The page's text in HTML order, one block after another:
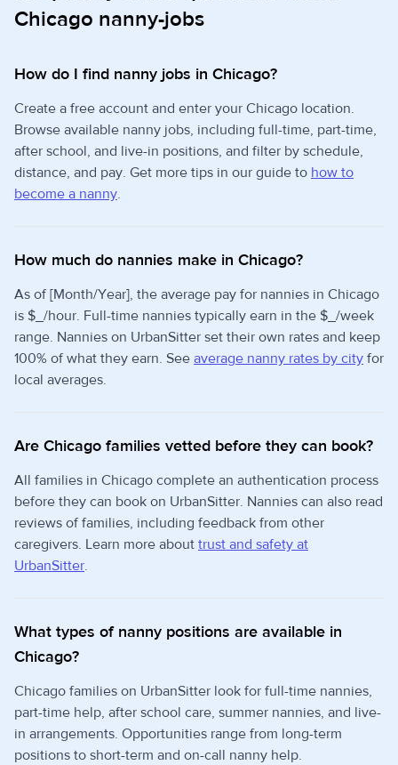
Chicago nanny-jobs
How do I find nanny jobs in Chicago?
Create a free account and enter your Chicago location.
Browse available nanny jobs, including full-time, part-time,
after school, and live-in positions, and filter by schedule,
distance, and pay. Get more tips in our guide to how to
become a nanny.
How much do nannies make in Chicago?
As of [Month/Year], the average pay for nannies in Chicago
is $_/hour. Full-time nannies typically earn in the $_/week
range. Nannies on UrbanSitter set their own rates and keep
100% of what they earn. See average nanny rates by city for
local averages.
Are Chicago families vetted before they can book?
All families in Chicago complete an authentication process
before they can book on UrbanSitter. Nannies can also read
reviews of families, including feedback from other
caregivers. Learn more about trust and safety at
UrbanSitter.
What types of nanny positions are available in
Chicago?
Chicago families on UrbanSitter look for full-time nannies,
part-time help, after school care, summer nannies, and live-
in arrangements. Opportunities range from long-term
positions to short-term and on-call nanny help.